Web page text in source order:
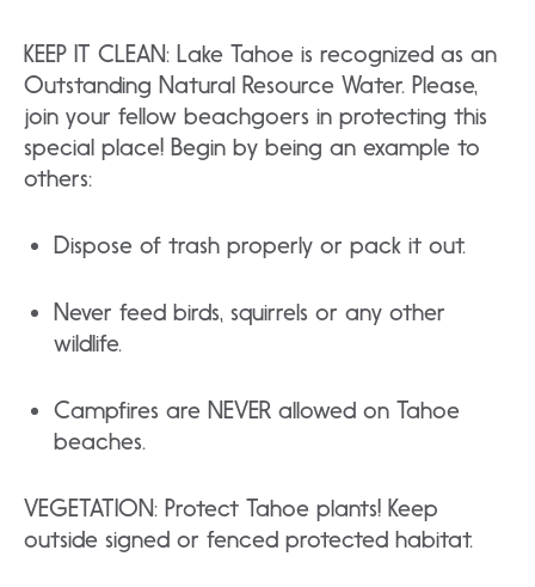
KEEP IT CLEAN: Lake Tahoe is recognized as an
Outstanding Natural Resource Water. Please,
join your fellow beachgoers in protecting this
special place! Begin by being an example to
others:
Dispose of trash properly or pack it out.
Never feed birds, squirrels or any other
wildlife.
Campfires are NEVER allowed on Tahoe
beaches.
VEGETATION: Protect Tahoe plants! Keep
outside signed or fenced protected habitat.